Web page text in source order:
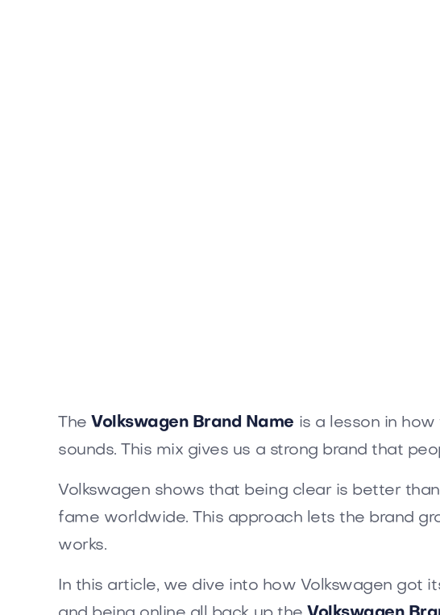
The Volkswagen Brand Name is a lesson in
sounds. This mix gives us a strong brand that
Volkswagen shows that being clear is better
fame worldwide. This approach lets the brand
works.
In this article, we dive into how Volkswagen got